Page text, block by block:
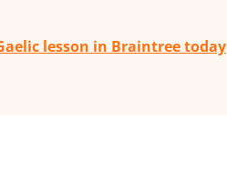
lesson in Braintree today